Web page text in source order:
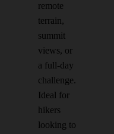
remote
terrain,
summit
views, or
a full-day
challenge.
Ideal for
hikers
looking to